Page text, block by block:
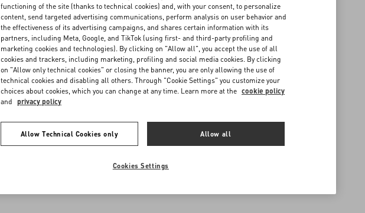
functioning of the site (thanks to technical cookies) and, with your consent, to personalize
content, send targeted advertising communications, perform analysis on user behavior and
the effectiveness of its advertising campaigns, and shares certain information with its
partners, including Meta, Google, and TikTok (using first- and third-party profiling and
marketing cookies and technologies). By clicking on "Allow all", you accept the use of all
cookies and trackers, including marketing, profiling and social media cookies. By clicking
on "Allow only technical cookies" or closing the banner, you are only allowing the use of
technical cookies and disabling all others. Through "Cookie Settings" you customize your
choices about cookies, which you can change at any time. Learn more at the cookie policy
and privacy policy
Allow Technical Cookies only Allow all
Cookies Settings